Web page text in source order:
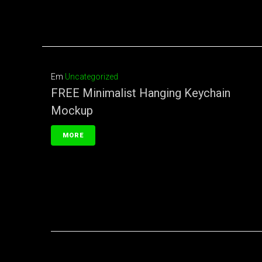
Em Uncategorized
FREE Minimalist Hanging Keychain
Mockup
MORE